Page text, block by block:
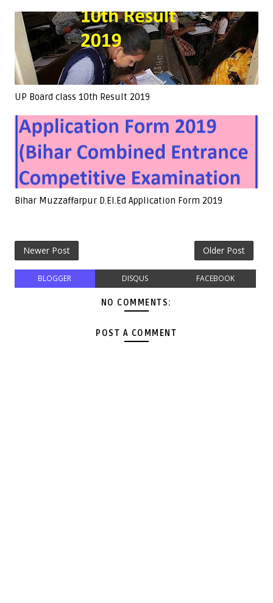
UP Board class 10th Result 2019
Bihar Muzzaffarpur D.El.Ed Application Form 2019
Newer Post Older Post
BLOGGER DISQUS FACEBOOK
NO COMMENTS:
POST A COMMENT